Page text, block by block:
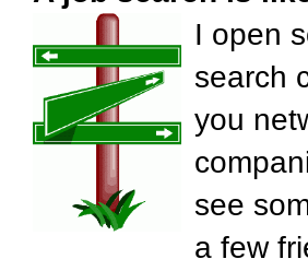
I open
search
you
see
a few